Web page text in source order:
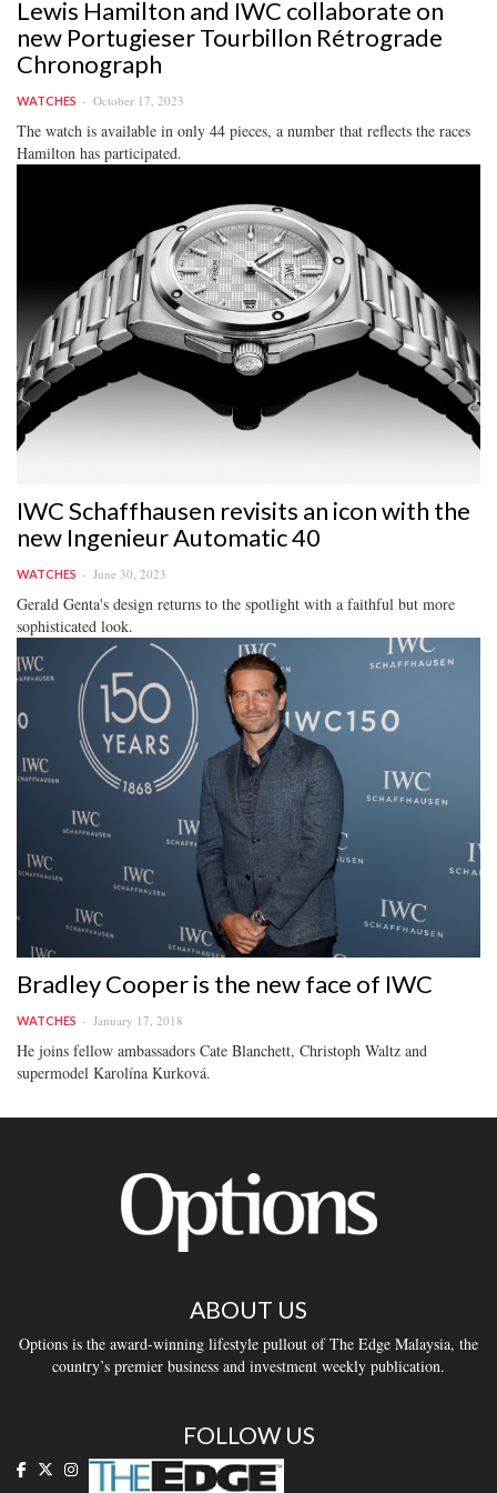
Lewis Hamilton and IWC collaborate on
new Portugieser Tourbillon Rétrograde
Chronograph
WATCHES October 17, 2023
The watch is available in only 44 pieces, a number that reflects the races
Hamilton has participated.
IWC Schaffhausen revisits an icon with the
new Ingenieur Automatic 40
WATCHES June 30, 2023
Gerald Genta's design returns to the spotlight with a faithful but more
sophisticated look.
Bradley Cooper is the new face of IWC
WATCHES January 17, 2018
He joins fellow ambassadors Cate Blanchett, Christoph Waltz and
supermodel Karolína Kurková.
ABOUT US
Options is the award-winning lifestyle pullout of The Edge Malaysia, the
country’s premier business and investment weekly publication.
FOLLOW US